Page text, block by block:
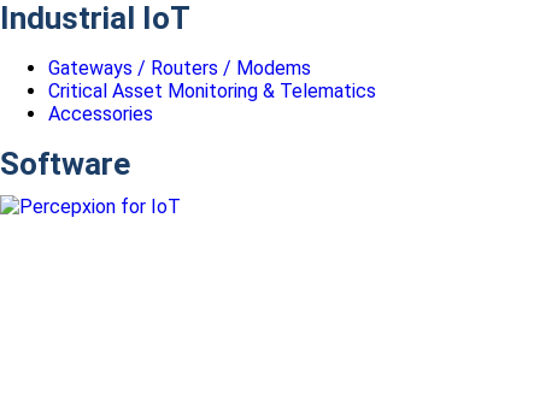
Industrial IoT
Gateways / Routers / Modems
Critical Asset Monitoring & Telematics
Accessories
Software